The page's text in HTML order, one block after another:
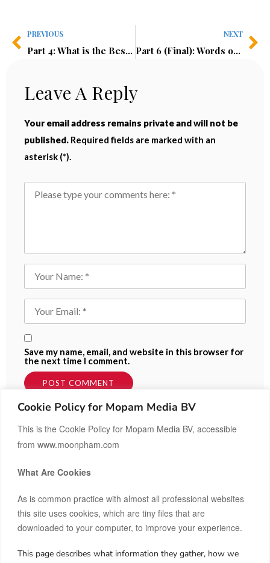
Cookie Policy for Mopam Media BV
This is the Cookie Policy for Mopam Media BV, accessible
from www.moonpham.com
What Are Cookies
As is common practice with almost all professional websites
this site uses cookies, which are tiny files that are
downloaded to your computer, to improve your experience.
This page describes what information they gather, how we
PREVIOUS
Part 4: What is the Best Offshore Structure?
NEXT
Part 6 (Final): Words of Caution
Leave A Reply
Your email address remains private and will not be
published. Required fields are marked with an
asterisk (*).
Save my name, email, and website in this browser for
the next time I comment.